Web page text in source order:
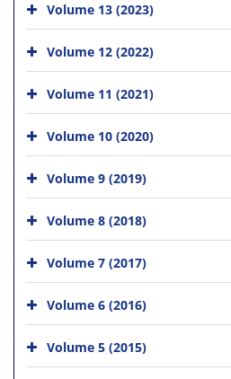
Volume 13 (2023)
Volume 12 (2022)
Volume 11 (2021)
Volume 10 (2020)
Volume 9 (2019)
Volume 8 (2018)
Volume 7 (2017)
Volume 6 (2016)
Volume 5 (2015)